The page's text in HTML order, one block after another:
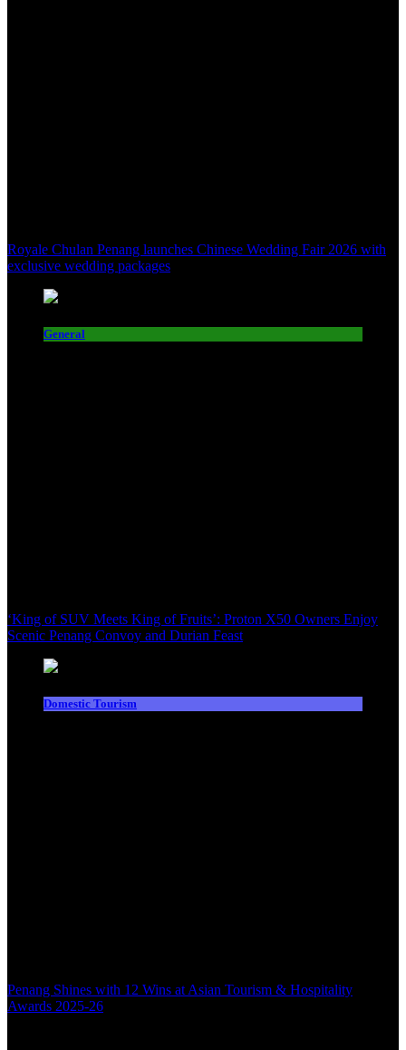
Royale Chulan Penang launches Chinese Wedding Fair 2026 with
exclusive wedding packages
General
‘King of SUV Meets King of Fruits’: Proton X50 Owners Enjoy
Scenic Penang Convoy and Durian Feast
Domestic Tourism
Penang Shines with 12 Wins at Asian Tourism & Hospitality
Awards 2025-26